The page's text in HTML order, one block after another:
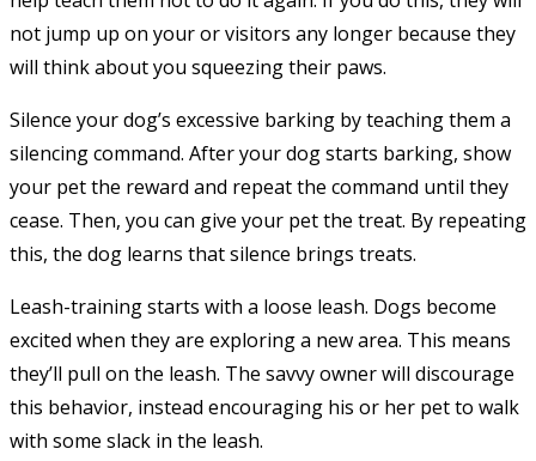
not jump up on your or visitors any longer because they
will think about you squeezing their paws.
Silence your dog’s excessive barking by teaching them a
silencing command. After your dog starts barking, show
your pet the reward and repeat the command until they
cease. Then, you can give your pet the treat. By repeating
this, the dog learns that silence brings treats.
Leash-training starts with a loose leash. Dogs become
excited when they are exploring a new area. This means
they’ll pull on the leash. The savvy owner will discourage
this behavior, instead encouraging his or her pet to walk
with some slack in the leash.